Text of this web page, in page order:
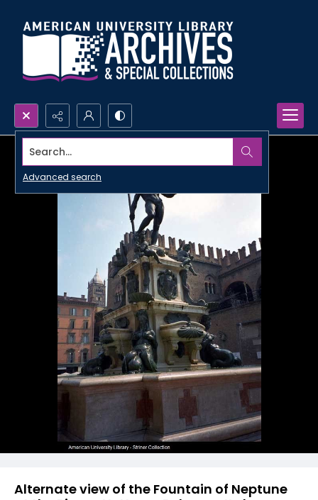
Search...
Advanced search
Alternate view of the Fountain of Neptune